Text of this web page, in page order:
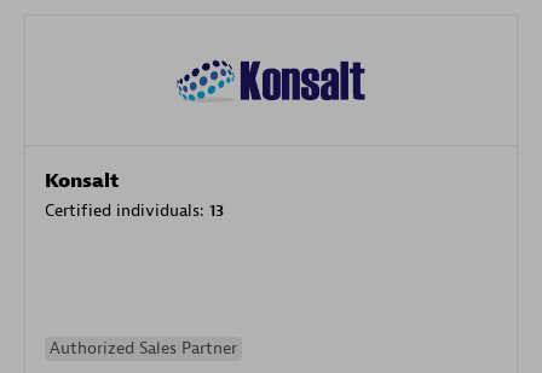
Konsalt
Certified individuals: 13
Authorized Sales Partner